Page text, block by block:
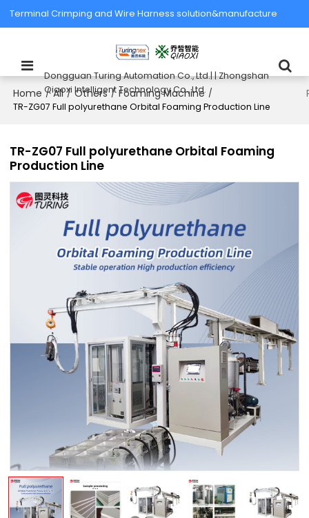
Terminal Crimping and Wire Harness solution&manufacture
Dongguan Turing Automation Co., Ltd.| | Zhongshan
Qiaoxi Intelligent Technology Co., Ltd.
Home / All / Others / Foaming Machine /
TR-ZG07 Full polyurethane Orbital Foaming Production Line
TR-ZG07 Full polyurethane Orbital Foaming
Production Line